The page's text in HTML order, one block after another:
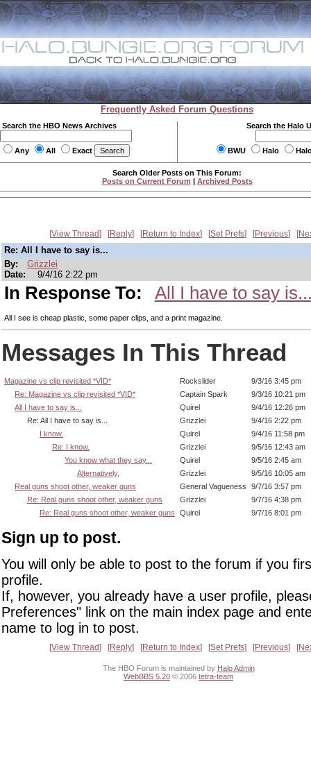
Frequently Asked Forum Questions
Search the HBO News Archives
Any All Exact
Search the Halo
BWU Halo
Search Older Posts on This Forum:
Posts on Current Forum | Archived Posts
View Thread Reply Return to Index Set Prefs Previous
Re: All I have to say is...
By:
Grizzlei
Date:
9/4/16 2:22 pm
In Response To: All I have to say
All I see is cheap plastic, some paper clips, and a print magazine.
Messages In This Thread
Magazine vs clip revisited *VID* Rockslider
9/3/16 3:45 pm
Re: Magazine vs clip revisited *VID*
Captain Spark
9/3/16 10:21 pm
All I have to say is...
Quirel
9/4/16 12:26 pm
Re: All I have to say is...
Grizzlei
9/4/16 2:22 pm
I know.
Quirel
9/4/16 11:58 pm
Re: I know.
Grizzlei
9/5/16 12:43 am
You know what they say...
Quirel
9/5/16 2:45 am
Alternatively,
Grizzlei
9/5/16 10:05 am
Real guns shoot other, weaker guns
General Vagueness
9/7/16 3:57 pm
Re: Real guns shoot other, weaker guns
Grizzlei
9/7/16 4:38 pm
Re: Real guns shoot other, weaker guns
Quirel 9/7/16 8:01 pm
Sign up to post.
You will only be able to post to the forum if you
profile.
If, however, you already have a user profile,
Preferences" link on the main index page and
name to log in to post.
View Thread Reply Return to Index Set Prefs Previous
The HBO Forum is maintained by Halo Admin
WebBBS 5.20 © 2006 tetra-team